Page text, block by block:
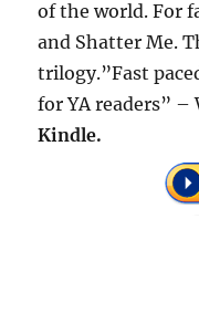
of the world. For
and Shatter Me.
trilogy.”Fast
for YA readers” –
Kindle.